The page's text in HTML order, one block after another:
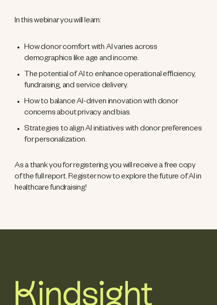
In this webinar you will learn:
How donor comfort with AI varies across
demographics like age and income.
The potential of AI to enhance operational efficiency,
fundraising, and service delivery.
How to balance AI-driven innovation with donor
concerns about privacy and bias.
Strategies to align AI initiatives with donor preferences
for personalization.
As a thank you for registering you will receive a free copy
of the full report. Register now to explore the future of AI in
healthcare fundraising!